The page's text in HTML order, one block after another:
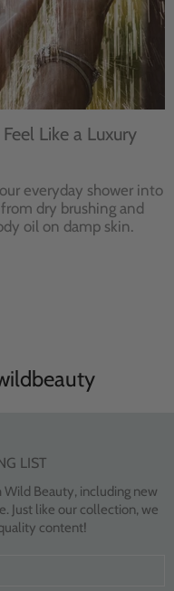
Like a Luxury
everyday shower into
dry brushing and
oil on damp skin.
LIST
Wild Beauty, including new
Just like our collection, we
content!